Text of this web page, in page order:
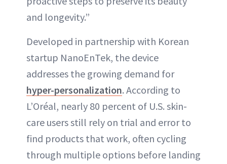
and longevity.”
Developed in partnership with Korean
startup NanoEnTek, the device
addresses the growing demand for
hyper-personalization. According to
L’Oréal, nearly 80 percent of U.S. skin-
care users still rely on trial and error to
find products that work, often cycling
through multiple options before landing